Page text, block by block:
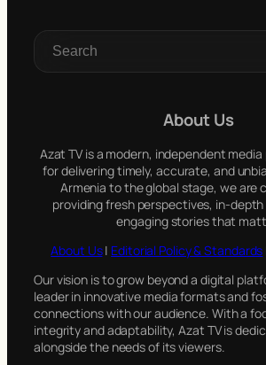
About Us
Azat TV is a modern, independent
for delivering timely, accurate, and
Armenia to the global stage, we are
providing fresh perspectives, in-
engaging stories that
About Us| Editorial Policy & Standards
Our vision is to grow beyond a digital
leader in innovative media formats and
connections with our audience. With a
integrity and adaptability, Azat TV is
alongside the needs of its viewers.